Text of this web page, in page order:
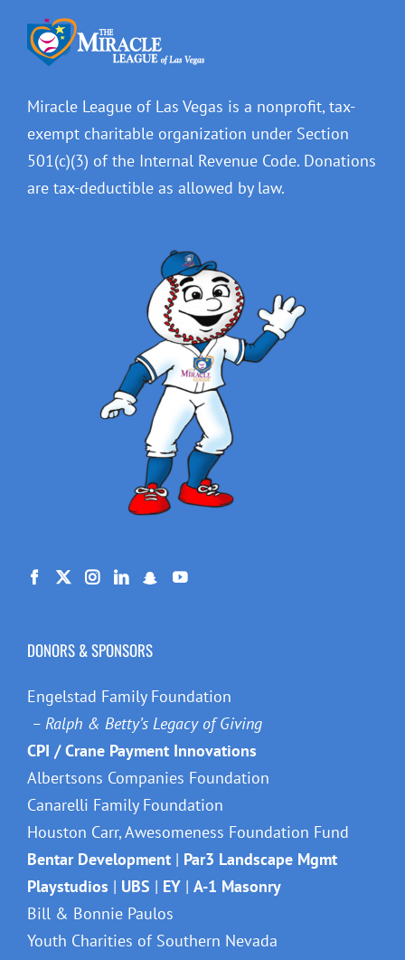
Miracle League of Las Vegas is a nonprofit, tax-
exempt charitable organization under Section
501(c)(3) of the Internal Revenue Code. Donations
are tax-deductible as allowed by law.
DONORS & SPONSORS
Engelstad Family Foundation
– Ralph & Betty’s Legacy of Giving
CPI / Crane Payment Innovations
Albertsons Companies Foundation
Canarelli Family Foundation
Houston Carr, Awesomeness Foundation Fund
Bentar Development | Par3 Landscape Mgmt
Playstudios | UBS | EY | A-1 Masonry
Bill & Bonnie Paulos
Youth Charities of Southern Nevada